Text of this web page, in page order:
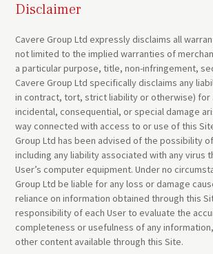
Disclaimer
Cavere Group Ltd expressly disclaims all
not limited to the implied warranties of
a particular purpose, title, non-infringement,
Cavere Group Ltd specifically disclaims any
in contract, tort, strict liability or otherwise) for
incidental, consequential, or special damage
way connected with access to or use of this
Group Ltd has been advised of the possibility
including any liability associated with any virus
User’s computer equipment. Under no
Group Ltd be liable for any loss or damage
reliance on information obtained through this
responsibility of each User to evaluate the
completeness or usefulness of any
other content available through this Site.